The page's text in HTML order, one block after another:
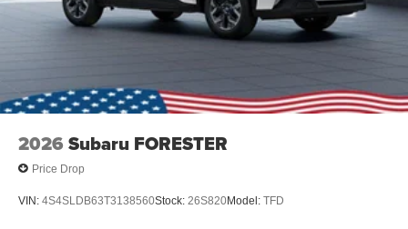
2026 Subaru FORESTER
Price Drop
VIN: 4S4SLDB63T3138560Stock: 26S820Model: TFD